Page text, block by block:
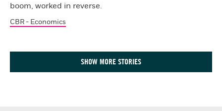
boom, worked in reverse.
CBR - Economics
SHOW MORE STORIES